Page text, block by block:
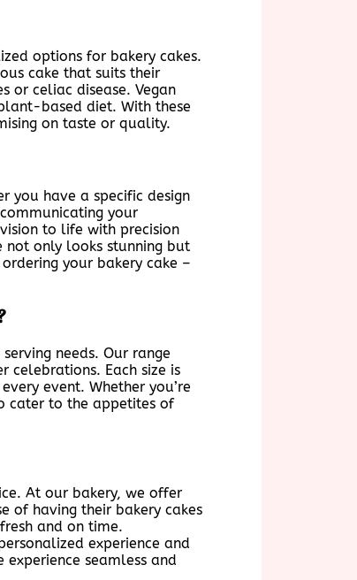
options for bakery cakes.
cake that suits their
or celiac disease. Vegan
based diet. With these
on taste or quality.
you have a specific design
your
to life with precision
not only looks stunning but
your bakery cake –
needs. Our range
Each size is
event. Whether you’re
cater to the appetites of
At our bakery, we offer
of having their bakery cakes
and on time.
experience and
seamless and